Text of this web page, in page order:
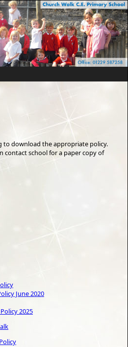
to download the appropriate policy.
contact school for a paper copy of
June 2020
2025